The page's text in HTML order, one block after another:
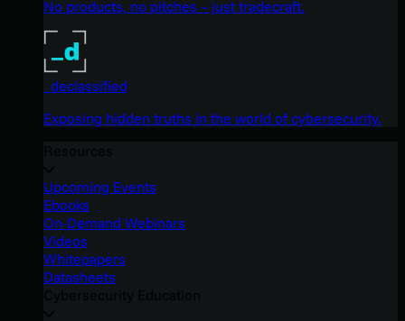
No products, no pitches – just tradecraft.
_declassified
Exposing hidden truths in the world of cybersecurity.
Upcoming Events
Ebooks
On-Demand Webinars
Videos
Whitepapers
Datasheets